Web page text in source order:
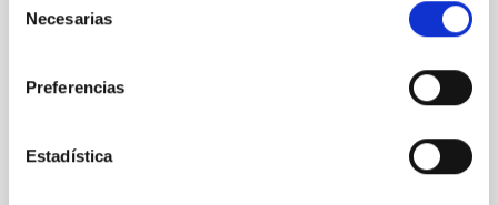
Necesarias
Preferencias
Estadística
Studies of the Interstellar and Intergalactic
The basic objective of the broject is to investigate the
insterstellar medium and the stars.The main